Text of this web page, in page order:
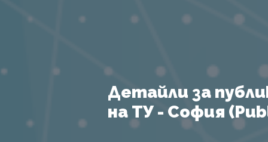
Детайли за
на ТУ - София